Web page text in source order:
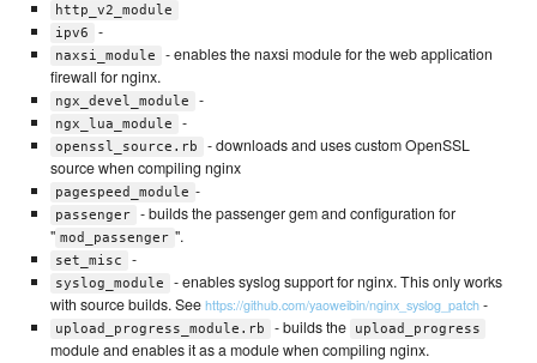
http_v2_module
ipv6
-
naxsi_module
- enables the naxsi module for the web application
firewall for nginx.
ngx_devel_module -
ngx_lua_module -
openssl_source.rb
- downloads and uses custom OpenSSL
source when compiling nginx
pagespeed_module -
passenger
- builds the passenger gem and configuration for
" mod_passenger ".
set_misc -
syslog_module
- enables syslog support for nginx. This only works
with source builds. Seehttps://github.com/yaoweibin/nginx_syslog_patch-
upload_progress_module.rb - builds the upload_progress
module and enables it as a module when compiling nginx.